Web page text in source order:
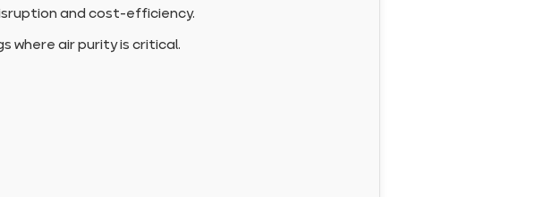
and cost-efficiency.
where air purity is critical.